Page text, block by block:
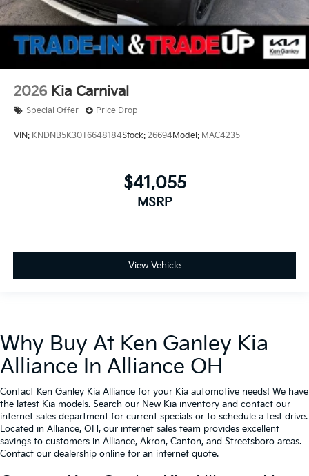
2026 Kia Carnival
Special Offer Price Drop
VIN: KNDNB5K30T6648184Stock: 26694Model: MAC4235
$41,055
MSRP
View Vehicle
Why Buy At Ken Ganley Kia
Alliance In Alliance OH
Contact Ken Ganley Kia Alliance for your Kia automotive needs! We have
the latest Kia models. Search our New Kia inventory and contact our
internet sales department for current specials or to schedule a test drive.
Located in Alliance, OH, our internet sales team provides excellent
savings to customers in Alliance, Akron, Canton, and Streetsboro areas.
Contact our dealership online for an internet quote.